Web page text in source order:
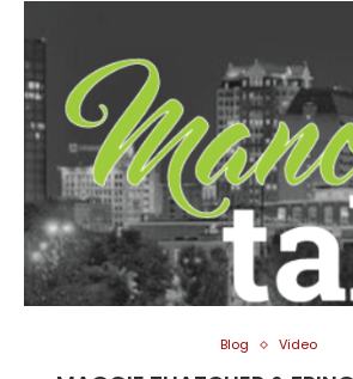
Blog Video